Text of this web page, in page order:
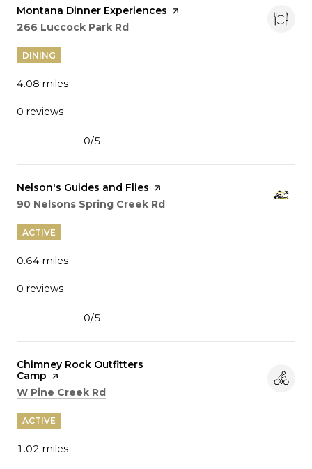
Visit the
Montana Dinner Experiences page on Yelp
Search
266 Luccock Park Rd
DINING
4.08 miles
0 reviews
0/5
Visit the
Nelson's Guides and Flies page on Yelp
Search
90 Nelsons Spring Creek Rd
ACTIVE
0.64 miles
0 reviews
0/5
Visit the
Chimney Rock Outfitters
Camp page on Yelp
Search
W Pine Creek Rd
ACTIVE
1.02 miles